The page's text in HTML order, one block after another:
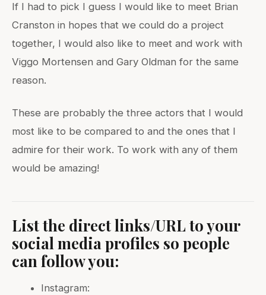
If I had to pick I guess I would like to meet Brian
Cranston in hopes that we could do a project
together, I would also like to meet and work with
Viggo Mortensen and Gary Oldman for the same
reason.
These are probably the three actors that I would
most like to be compared to and the ones that I
admire for their work. To work with any of them
would be amazing!
List the direct links/URL to your
social media profiles so people
can follow you:
Instagram: